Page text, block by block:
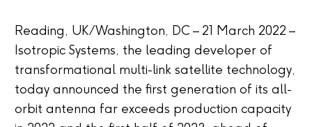
Reading, UK/Washington, DC – 21 March 2022 –
Isotropic Systems, the leading developer of
transformational multi-link satellite technology,
today announced the first generation of its all-
orbit antenna far exceeds production capacity